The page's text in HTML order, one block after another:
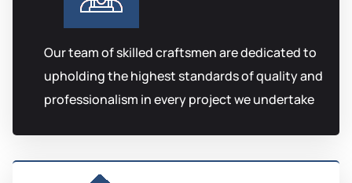
Our team of skilled craftsmen are dedicated to
upholding the highest standards of quality and
professionalism in every project we undertake